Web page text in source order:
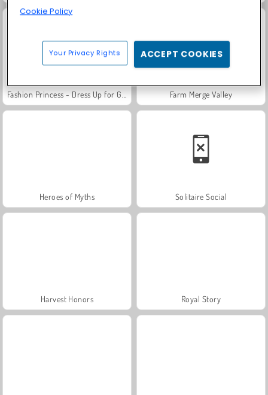
Fashion Princess - Dress Up for Girls Farm Merge Valley
Heroes of Myths Solitaire Social
Harvest Honors Royal Story
Cookie Policy
Your Privacy Rights ACCEPT COOKIES